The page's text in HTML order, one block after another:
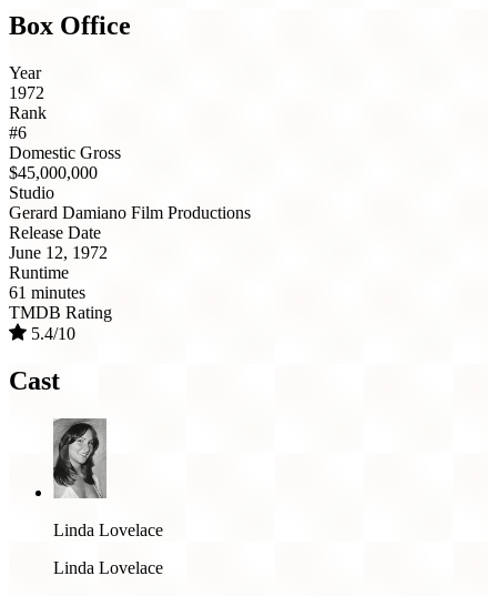
Box Office
Year
1972
Rank
#6
Domestic Gross
$45,000,000
Studio
Gerard Damiano Film Productions
Release Date
June 12, 1972
Runtime
61 minutes
TMDB Rating
5.4/10
Cast
Linda Lovelace
Linda Lovelace